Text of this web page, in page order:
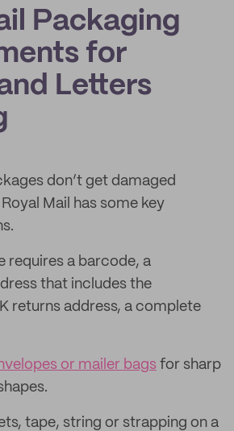
Packaging
for
Letters
don’t get damaged
Mail has some key
requires a barcode, a
that includes the
returns address, a complete
or mailer bags for sharp
tape, string or strapping on a